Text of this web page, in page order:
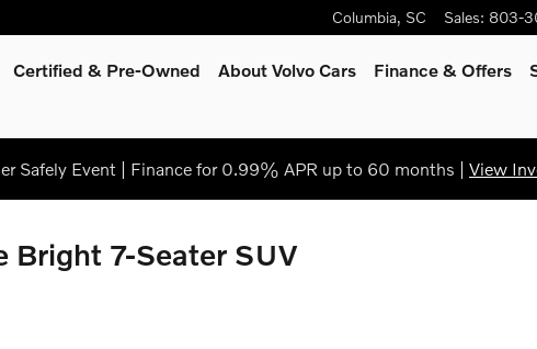
Columbia, SC Sales: 803-
Certified & Pre-Owned About Volvo Cars Finance & Offers
Safely Event | Finance for 0.99% APR up to 60 months | View
7-Seater SUV